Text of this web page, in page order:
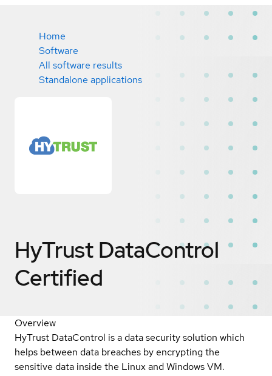
Home
Software
All software results
Standalone applications
HyTrust DataControl
Certified
Overview
HyTrust DataControl is a data security solution which
helps between data breaches by encrypting the
sensitive data inside the Linux and Windows VM.